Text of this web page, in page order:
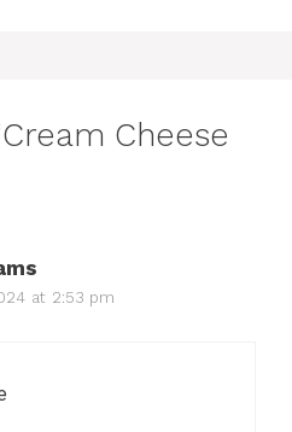
Cheese
at 2:53 pm